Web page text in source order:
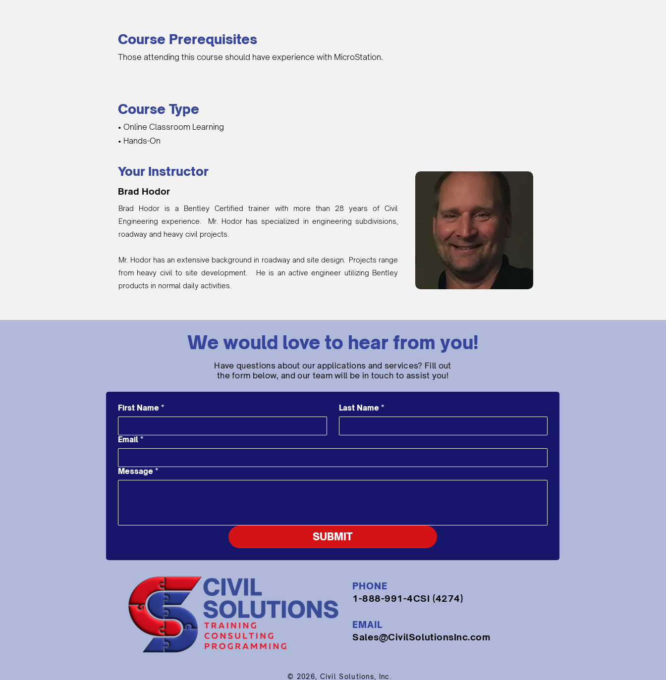
Course Prerequisites
Those attending this course should have experience with MicroStation.
Course Type
• Online Classroom Learning
• Hands-On
Your Instructor
Brad Hodor
Brad Hodor is a Bentley Certified trainer with more than 28 years of Civil
Engineering experience. Mr. Hodor has specialized in engineering subdivisions,
roadway and heavy civil projects.
Mr. Hodor has an extensive background in roadway and site design. Projects range
from heavy civil to site development. He is an active engineer utilizing Bentley
products in normal daily activities.
We would love to hear from you!
Have questions about our applications and services? Fill out
the form below, and our team will be in touch to assist you!
First Name * Last Name *
Email *
Message *
SUBMIT
1-888-991-4CSI (4274)
PHONE
Sales@CivilSolutionsInc.com
EMAIL
© 2026, Civil Solutions, Inc.